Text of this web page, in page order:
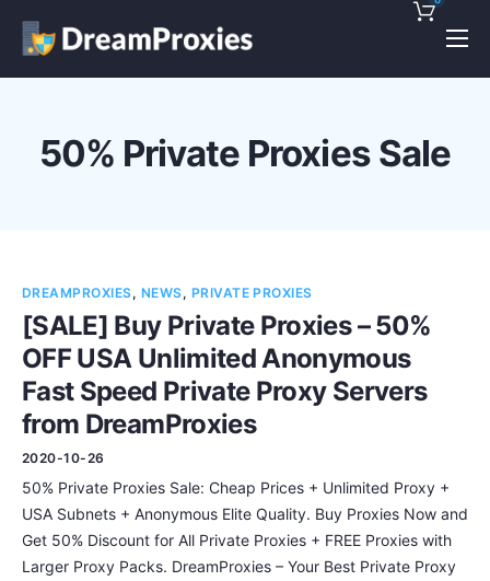
Pricing
Discounts!
Contact
50% Private Proxies Sale
DREAMPROXIES, NEWS, PRIVATE PROXIES
[SALE] Buy Private Proxies – 50%
OFF USA Unlimited Anonymous
Fast Speed Private Proxy Servers
from DreamProxies
2020-10-26
50% Private Proxies Sale: Cheap Prices + Unlimited Proxy +
USA Subnets + Anonymous Elite Quality. Buy Proxies Now and
Get 50% Discount for All Private Proxies + FREE Proxies with
Larger Proxy Packs. DreamProxies – Your Best Private Proxy